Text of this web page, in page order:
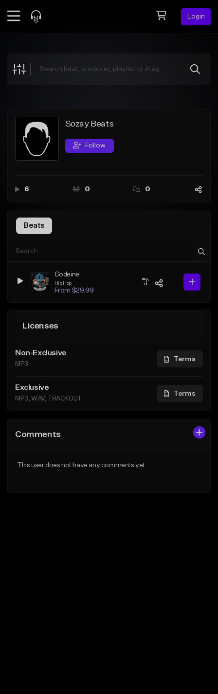
Login
Explore
Search by Sound
Sell Beats
Creator Hub
Sozay Beats
Follow
6 0 0
Beats
Codeine
Hip Hop
From $29.99
Licenses
Non-Exclusive
MP3
Terms
Exclusive
MP3, WAV, TRACKOUT
Terms
Comments
This user does not have any comments yet.